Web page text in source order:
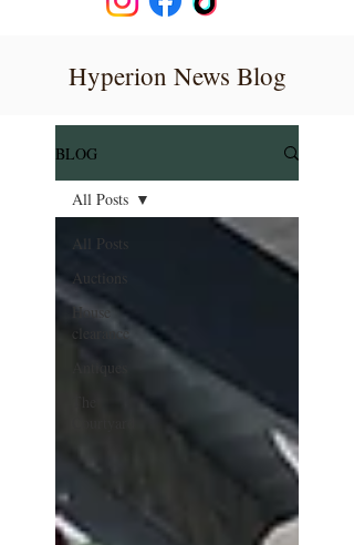
Hyperion News Blog
BLOG
All Posts
Auctions
House
clearance
Antiques
All Posts